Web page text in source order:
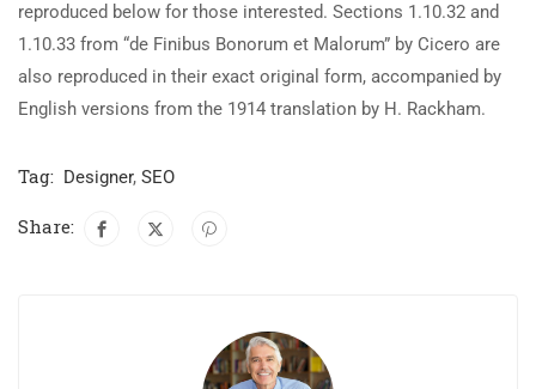
reproduced below for those interested. Sections 1.10.32 and
1.10.33 from “de Finibus Bonorum et Malorum” by Cicero are
also reproduced in their exact original form, accompanied by
English versions from the 1914 translation by H. Rackham.
Tag: Designer, SEO
Share: